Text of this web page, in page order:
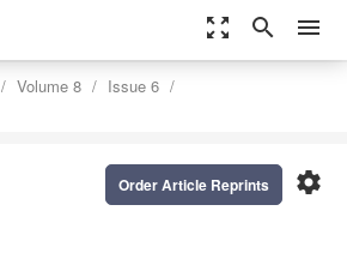
zoom_out_map search menu
Volume 8
Issue 6
settings
Order Article Reprints